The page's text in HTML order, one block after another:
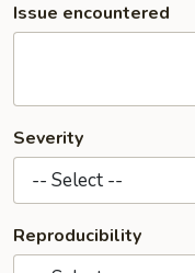
Issue encountered
Severity
Reproducibility